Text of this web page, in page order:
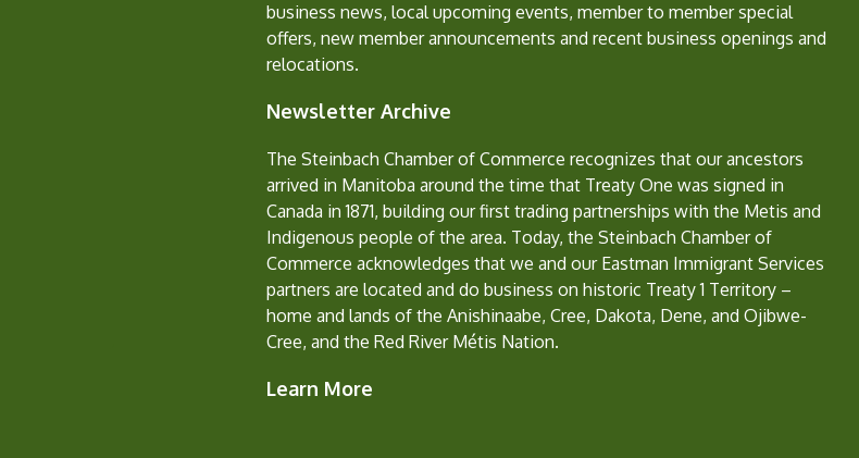
business news, local upcoming events, member to member special
offers, new member announcements and recent business openings and
relocations.
Newsletter Archive
The Steinbach Chamber of Commerce recognizes that our ancestors
arrived in Manitoba around the time that Treaty One was signed in
Canada in 1871, building our first trading partnerships with the Metis and
Indigenous people of the area. Today, the Steinbach Chamber of
Commerce acknowledges that we and our Eastman Immigrant Services
partners are located and do business on historic Treaty 1 Territory –
home and lands of the Anishinaabe, Cree, Dakota, Dene, and Ojibwe-
Cree, and the Red River Métis Nation.
Learn More